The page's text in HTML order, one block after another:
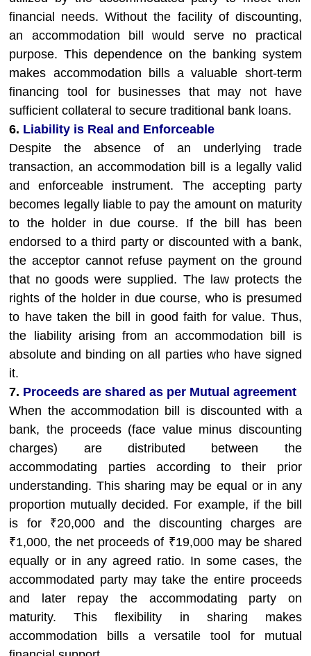
financial needs. Without the facility of discounting,
an accommodation bill would serve no practical
purpose. This dependence on the banking system
makes accommodation bills a valuable short-term
financing tool for businesses that may not have
sufficient collateral to secure traditional bank loans.
6. Liability is Real and Enforceable
Despite the absence of an underlying trade
transaction, an accommodation bill is a legally valid
and enforceable instrument. The accepting party
becomes legally liable to pay the amount on maturity
to the holder in due course. If the bill has been
endorsed to a third party or discounted with a bank,
the acceptor cannot refuse payment on the ground
that no goods were supplied. The law protects the
rights of the holder in due course, who is presumed
to have taken the bill in good faith for value. Thus,
the liability arising from an accommodation bill is
absolute and binding on all parties who have signed
it.
7. Proceeds are shared as per Mutual agreement
When the accommodation bill is discounted with a
bank, the proceeds (face value minus discounting
charges) are distributed between the
accommodating parties according to their prior
understanding. This sharing may be equal or in any
proportion mutually decided. For example, if the bill
is for ₹20,000 and the discounting charges are
₹1,000, the net proceeds of ₹19,000 may be shared
equally or in any agreed ratio. In some cases, the
accommodated party may take the entire proceeds
and later repay the accommodating party on
maturity. This flexibility in sharing makes
accommodation bills a versatile tool for mutual